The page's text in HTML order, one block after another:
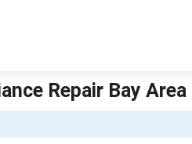
Repair Bay Area